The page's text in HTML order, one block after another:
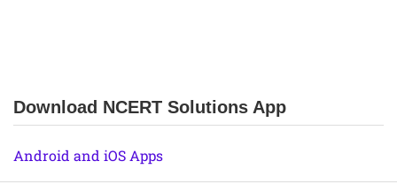
Download NCERT Solutions App
Android and iOS Apps